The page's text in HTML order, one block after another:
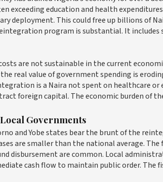
exceeding education and health
deployment. This could free up billions of
program is substantial. It
are not sustainable in the current
real value of government spending is
is a Naira not spent on healthcare
foreign capital. The economic burden of
Governments
and Yobe states bear the brunt of the
are smaller than the national average.
disbursement are common. Local
cash flow to maintain public order. The